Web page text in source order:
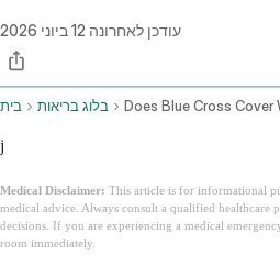
עודכן לאחרונה 12 ביוני 2026
בית בלוג בריאות
j
Medical Disclaimer: This article is for informational
medical advice. Always consult a qualified healthcare
decisions. If you are experiencing a medical
room immediately.